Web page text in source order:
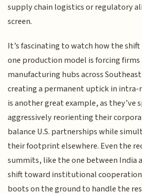
supply chain logistics or regulatory
screen.
It’s fascinating to watch how the
one production model is forcing
manufacturing hubs across
creating a permanent uptick in intra-
is another great example, as they’ve
aggressively reorienting their
balance U.S. partnerships while
their footprint elsewhere. Even the
summits, like the one between India
shift toward institutional
boots on the ground to handle the